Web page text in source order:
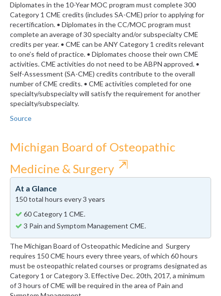
Diplomates in the 10-Year MOC program must complete 300
Category 1 CME credits (includes SA-CME) prior to applying for
recertification. • Diplomates in the CC/MOC program must
complete an average of 30 specialty and/or subspecialty CME
credits per year. • CME can be ANY Category 1 credits relevant
to one’s field of practice. • Diplomates choose their own CME
activities. CME activities do not need to be ABPN approved. •
Self-Assessment (SA-CME) credits contribute to the overall
number of CME credits. • CME activities completed for one
specialty/subspecialty will satisfy the requirement for another
specialty/subspecialty.
Source
Michigan Board of Osteopathic
Medicine & Surgery ⇱
At a Glance
150 total hours every 3 years
60 Category 1 CME.
3 Pain and Symptom Management CME.
The Michigan Board of Osteopathic Medicine and Surgery
requires 150 CME hours every three years, of which 60 hours
must be osteopathic related courses or programs designated as
Category 1 or Category 3. Effective Dec. 20th, 2017, a minimum
of 3 hours of CME will be required in the area of Pain and